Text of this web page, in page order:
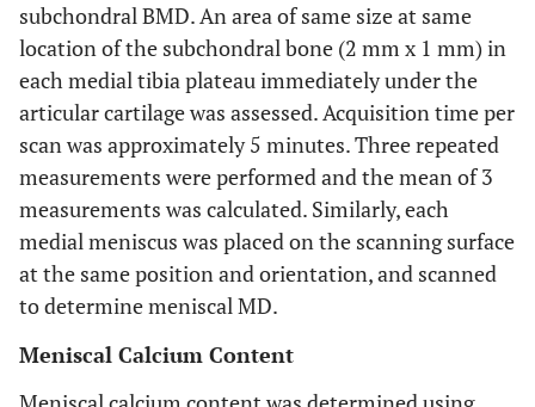
subchondral BMD. An area of same size at same
location of the subchondral bone (2 mm x 1 mm) in
each medial tibia plateau immediately under the
articular cartilage was assessed. Acquisition time per
scan was approximately 5 minutes. Three repeated
measurements were performed and the mean of 3
measurements was calculated. Similarly, each
medial meniscus was placed on the scanning surface
at the same position and orientation, and scanned
to determine meniscal MD.
Meniscal Calcium Content